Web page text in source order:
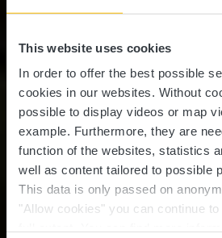
This website uses cookies
In order to offer the best possible
cookies in our websites. Without
possible to display videos or map
example. Furthermore, they are
function of the websites, statistics
well as content tailored to possible
This data is only passed on
"Allow cookies" you can continue